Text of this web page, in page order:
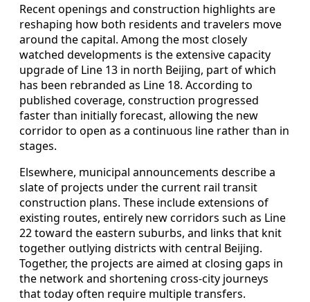
Recent openings and construction highlights are
reshaping how both residents and travelers move
around the capital. Among the most closely
watched developments is the extensive capacity
upgrade of Line 13 in north Beijing, part of which
has been rebranded as Line 18. According to
published coverage, construction progressed
faster than initially forecast, allowing the new
corridor to open as a continuous line rather than in
stages.
Elsewhere, municipal announcements describe a
slate of projects under the current rail transit
construction plans. These include extensions of
existing routes, entirely new corridors such as Line
22 toward the eastern suburbs, and links that knit
together outlying districts with central Beijing.
Together, the projects are aimed at closing gaps in
the network and shortening cross-city journeys
that today often require multiple transfers.